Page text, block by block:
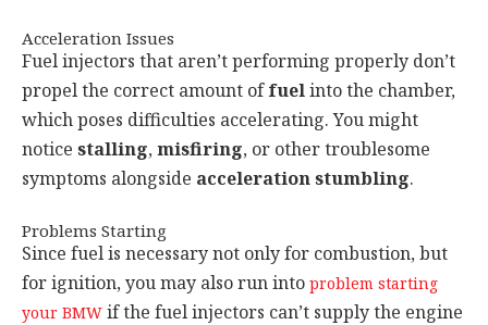
Acceleration Issues
Fuel injectors that aren’t performing properly don’t
propel the correct amount offuelinto the chamber,
which poses difficulties accelerating. You might
notice stalling,misfiring, or other troublesome
symptoms alongside acceleration stumbling.
Problems Starting
Since fuel is necessary not only for combustion, but
for ignition, you may also run into problem starting
your BMW if the fuel injectors can’t supply the engine